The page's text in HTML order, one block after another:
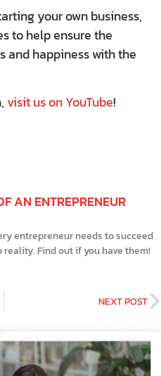
your own business,
to help ensure the
and happiness with the
visit us on YouTube!
AN ENTREPRENEUR
entrepreneur needs to succeed
Find out if you have them!
NEXT POST